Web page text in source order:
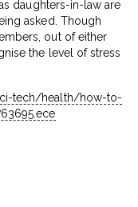
daughters-in-law are
asked. Though
out of either
the level of stress
tech/health/how-to-